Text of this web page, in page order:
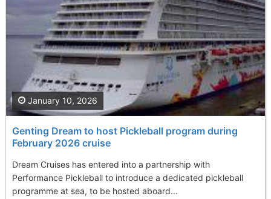
Genting Dream to host Pickleball program during
February 2026 cruise
Dream Cruises has entered into a partnership with
Performance Pickleball to introduce a dedicated pickleball
programme at sea, to be hosted aboard...
January 10, 2026